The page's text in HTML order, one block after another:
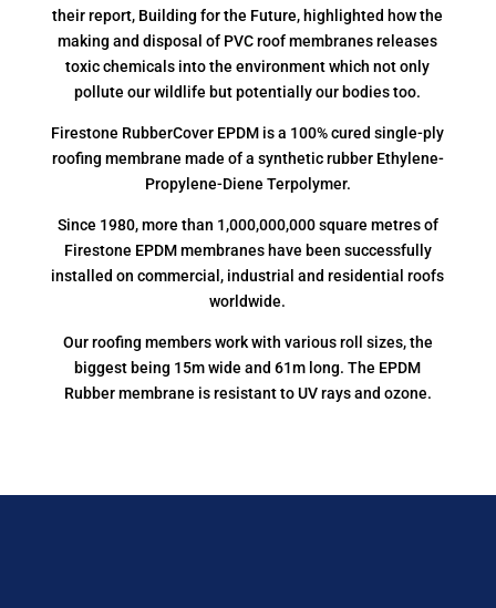
their report, Building for the Future, highlighted how the
making and disposal of PVC roof membranes releases
toxic chemicals into the environment which not only
pollute our wildlife but potentially our bodies too.
Firestone RubberCover EPDM is a 100% cured single-ply
roofing membrane made of a synthetic rubber Ethylene-
Propylene-Diene Terpolymer.
Since 1980, more than 1,000,000,000 square metres of
Firestone EPDM membranes have been successfully
installed on commercial, industrial and residential roofs
worldwide.
Our roofing members work with various roll sizes, the
biggest being 15m wide and 61m long. The EPDM
Rubber membrane is resistant to UV rays and ozone.